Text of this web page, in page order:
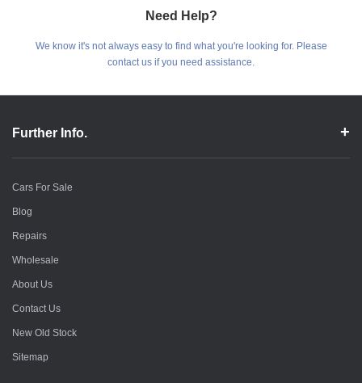
Need Help?
We know it's not always easy to find what you're looking for. Please
contact us if you need assistance.
Further Info.
Cars For Sale
Blog
Repairs
Wholesale
About Us
Contact Us
New Old Stock
Sitemap